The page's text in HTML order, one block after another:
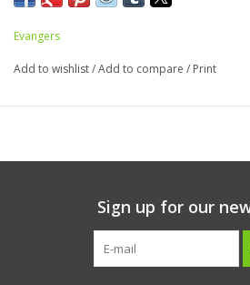
Ingredients: Beef, Water Sufficient for
Guaranteed Analysis
Calorie Content
60 Kcals/100g, 204 Kcals/Can
Evangers
Add to wishlist/Add to compare / Print
Sign up for our